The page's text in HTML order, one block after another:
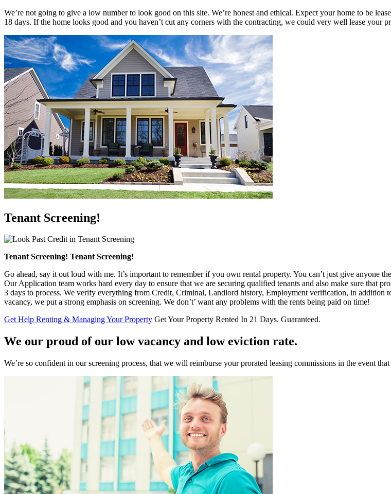
We’re not going to give a low number to look good on this site. We’re honest and ethical. Expect your home to be
18 days. If the home looks good and you haven’t cut any corners with the contracting, we could very well lease your
Tenant Screening!
Tenant Screening! Tenant Screening!
Go ahead, say it out loud with me. It’s important to remember if you own rental property. You can’t just give anyone
Our Application team works hard every day to ensure that we are securing qualified tenants and also make sure that
3 days to process. We verify everything from Credit, Criminal, Landlord history, Employment verification, in addition
vacancy, we put a strong emphasis on screening. We don’t’ want any problems with the rents being paid on time!
Get Help Renting & Managing Your Property Get Your Property Rented In 21 Days. Guaranteed.
We our proud of our low vacancy and low eviction rate.
We’re so confident in our screening process, that we will reimburse your prorated leasing commissions in the event